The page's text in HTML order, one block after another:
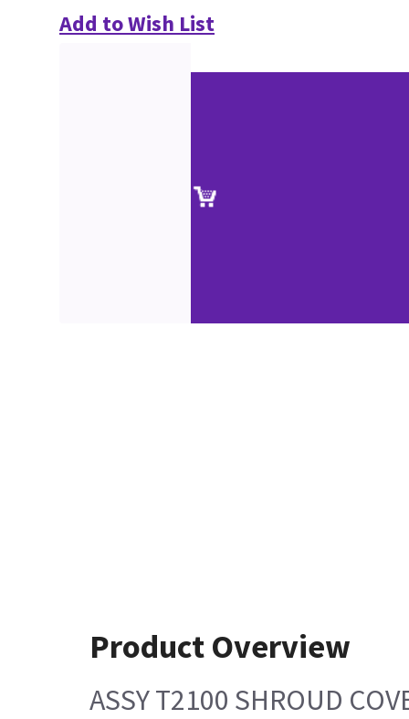
Add to Wish List
Product Overview
ASSY T2100 SHROUD